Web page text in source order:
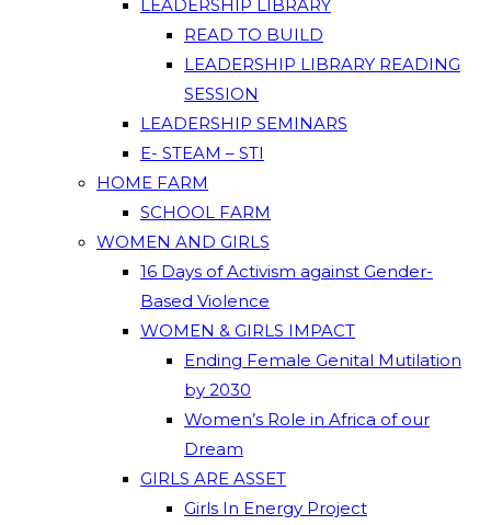
LEADERSHIP LIBRARY
READ TO BUILD
LEADERSHIP LIBRARY READING
SESSION
LEADERSHIP SEMINARS
E- STEAM – STI
HOME FARM
SCHOOL FARM
WOMEN AND GIRLS
16 Days of Activism against Gender-
Based Violence
WOMEN & GIRLS IMPACT
Ending Female Genital Mutilation
by 2030
Women’s Role in Africa of our
Dream
GIRLS ARE ASSET
Girls In Energy Project